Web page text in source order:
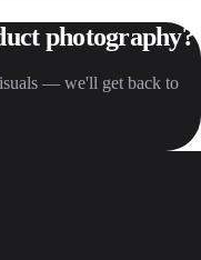
photography?
— we'll get back to